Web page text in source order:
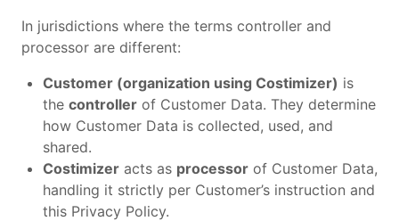
In jurisdictions where the terms controller and
processor are different:
Customer (organization using Costimizer) is
the controller of Customer Data. They determine
how Customer Data is collected, used, and
shared.
Costimizer acts as processor of Customer Data,
handling it strictly per Customer’s instruction and
this Privacy Policy.